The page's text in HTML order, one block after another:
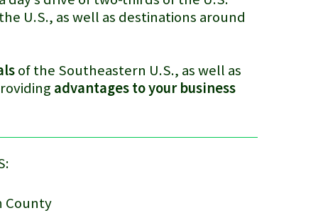
U.S., as well as destinations around
of the Southeastern U.S., as well as
advantages to your business
County